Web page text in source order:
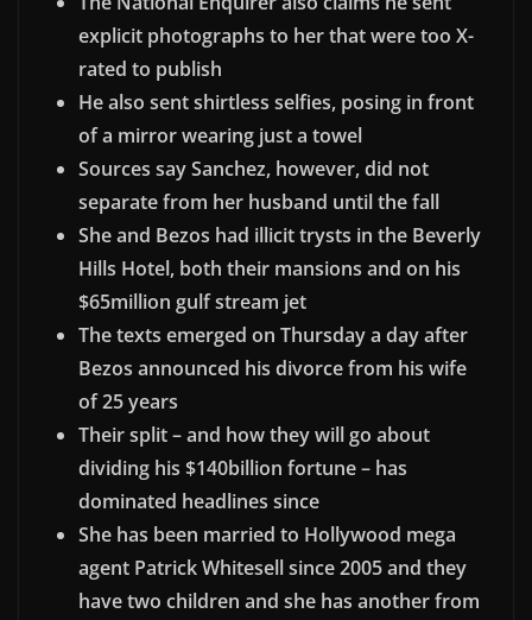
explicit photographs to her that were too X-
rated to publish
He also sent shirtless selfies, posing in front
of a mirror wearing just a towel
Sources say Sanchez, however, did not
separate from her husband until the fall
She and Bezos had illicit trysts in the Beverly
Hills Hotel, both their mansions and on his
$65million gulf stream jet
The texts emerged on Thursday a day after
Bezos announced his divorce from his wife
of 25 years
Their split – and how they will go about
dividing his $140billion fortune – has
dominated headlines since
She has been married to Hollywood mega
agent Patrick Whitesell since 2005 and they
have two children and she has another from